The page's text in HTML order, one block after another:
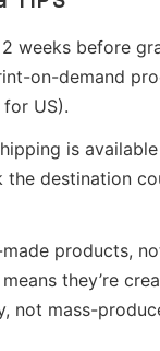
weeks before
on-demand
for US).
is
the destination
made products,
they’re
not mass-